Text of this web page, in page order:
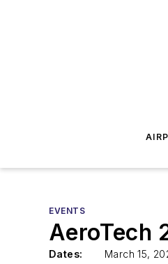
EVENTS
AeroTech
Dates:
March 15,